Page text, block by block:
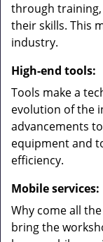
through
their skills. This
industry.
High-end tools:
Tools make a
evolution of the
advancements
equipment and
efficiency.
Mobile services:
Why come all
bring the